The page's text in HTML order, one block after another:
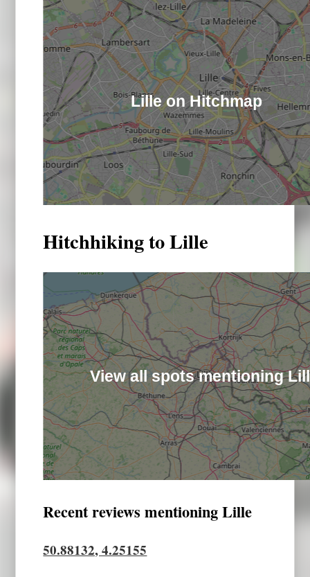
Lille on Hitchmap
Hitchhiking to Lille
View all spots mentioning
Recent reviews mentioning Lille
50.88132, 4.25155